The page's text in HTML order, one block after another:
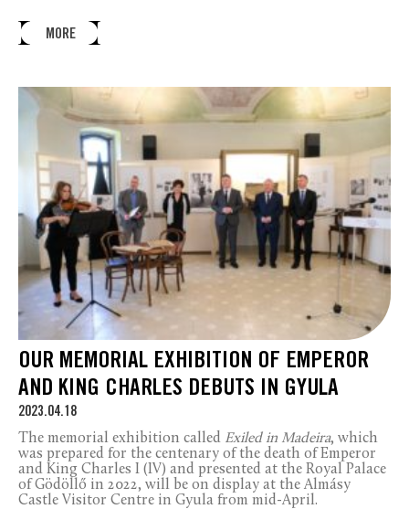
MORE
OUR MEMORIAL EXHIBITION OF EMPEROR
AND KING CHARLES DEBUTS IN GYULA
2023.04.18
The memorial exhibition called Exiled in Madeira, which
was prepared for the centenary of the death of Emperor
and King Charles I (IV) and presented at the Royal Palace
of Gödöllő in 2022, will be on display at the Almásy
Castle Visitor Centre in Gyula from mid-April.